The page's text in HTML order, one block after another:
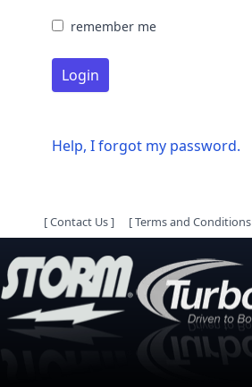
remember me
Login
Help, I forgot my password.
[Contact Us] [Terms and Conditions